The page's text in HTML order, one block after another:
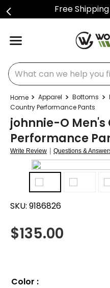
Free
What can we help you
Apparel Bottoms
Country Performance Pants
johnnie-O Men's
Performance
Write Review | Questions &
SKU: 9186826
$135.00
Color :